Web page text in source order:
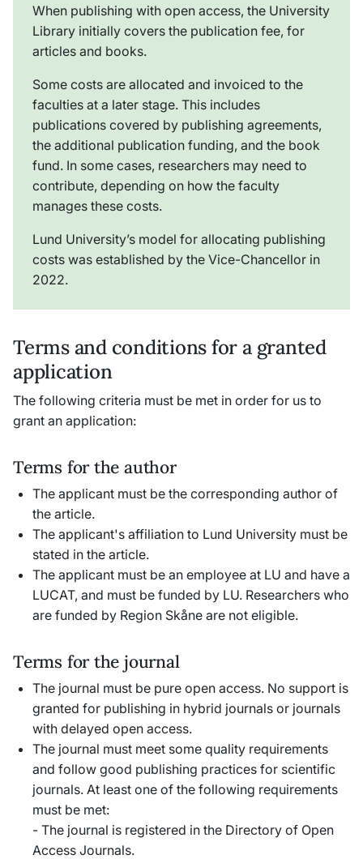
When publishing with open access, the University
Library initially covers the publication fee, for
articles and books.
Some costs are allocated and invoiced to the
faculties at a later stage. This includes
publications covered by publishing agreements,
the additional publication funding, and the book
fund. In some cases, researchers may need to
contribute, depending on how the faculty
manages these costs.
Lund University’s model for allocating publishing
costs was established by the Vice-Chancellor in
2022.
Terms and conditions for a granted
application
The following criteria must be met in order for us to
grant an application:
Terms for the author
The applicant must be the corresponding author of
the article.
The applicant's affiliation to Lund University must be
stated in the article.
The applicant must be an employee at LU and have a
LUCAT, and must be funded by LU. Researchers who
are funded by Region Skåne are not eligible.
Terms for the journal
The journal must be pure open access. No support is
granted for publishing in hybrid journals or journals
with delayed open access.
The journal must meet some quality requirements
and follow good publishing practices for scientific
journals. At least one of the following requirements
must be met:
- The journal is registered in the Directory of Open
Access Journals.